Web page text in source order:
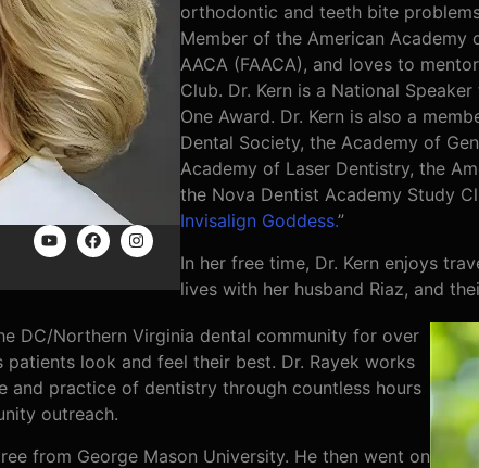
orthodontic and teeth bite
Member of the American Academy
AACA (FAACA), and loves to
Club. Dr. Kern is a National
One Award. Dr. Kern is also a
Dental Society, the Academy of
Academy of Laser Dentistry, the
the Nova Dentist Academy Study
Invisalign Goddess.”
In her free time, Dr. Kern enjoys
lives with her husband Riaz, and
DC/Northern Virginia dental community for over
look and feel their best. Dr. Rayek works
and practice of dentistry through countless hours
outreach.
from George Mason University. He then went on